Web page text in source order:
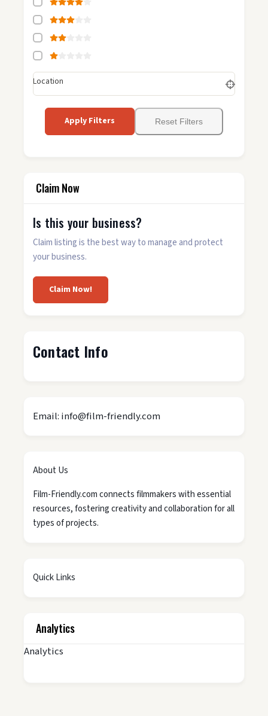
Location
Apply Filters Reset Filters
Claim Now
Is this your business?
Claim listing is the best way to manage and protect
your business.
Claim Now!
Contact Info
Email: info@film-friendly.com
About Us
Film-Friendly.com connects filmmakers with essential
resources, fostering creativity and collaboration for all
types of projects.
Quick Links
Analytics
Analytics